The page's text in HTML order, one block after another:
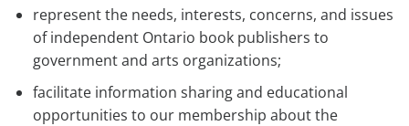
represent the needs, interests, concerns, and issues
of independent Ontario book publishers to
government and arts organizations;
facilitate information sharing and educational
opportunities to our membership about the